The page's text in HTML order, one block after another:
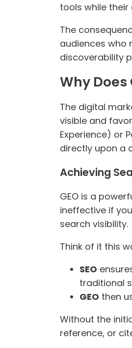
tools while their
The
audiences who
discoverability
Why Does
The digital
visible and
Experience) or
directly upon a
Achieving
GEO is a
ineffective if
search visibility.
Think of it this
SEO
traditional
GEO then
Without the
reference, or